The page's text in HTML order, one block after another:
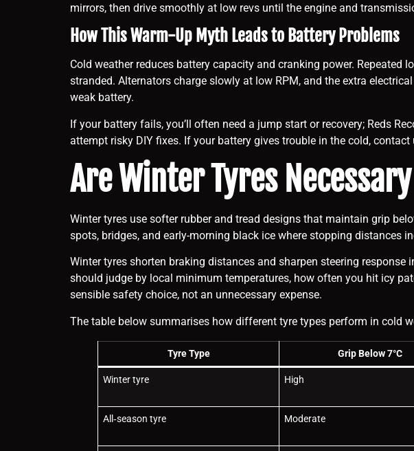
mirrors, then drive smoothly at low revs until the engine and
How This Warm-Up Myth Leads to Battery Problems
Cold weather reduces battery capacity and cranking power.
stranded. Alternators charge slowly at low RPM, and the extra
weak battery.
If your battery fails, you’ll often need a jump start or recovery; Reds
attempt risky DIY fixes. If your battery gives trouble in the cold, contact
Are Winter Tyres
Winter tyres use softer rubber and tread designs that maintain grip
spots, bridges, and early-morning black ice where stopping distances
Winter tyres shorten braking distances and sharpen steering
should judge by local minimum temperatures, how often you hit icy
sensible safety choice, not an unnecessary expense.
The table below summarises how different tyre types perform in cold
Tyre Type Grip Below 7°C
Winter tyre High
All‑season tyre Moderate